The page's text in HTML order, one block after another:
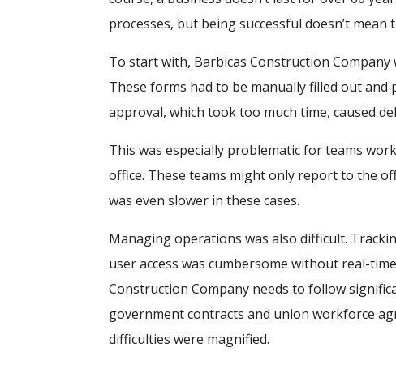
processes, but being successful doesn’t
To start with, Barbicas Construction
These forms had to be manually filled out
approval, which took too much time, caused
This was especially problematic for teams
office. These teams might only report to the
was even slower in these cases.
Managing operations was also difficult.
user access was cumbersome without real-
Construction Company needs to follow
government contracts and union workforce
difficulties were magnified.